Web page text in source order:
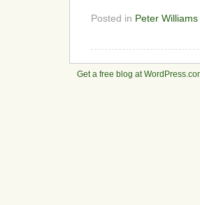
Posted in Peter Williams
Get a free blog at